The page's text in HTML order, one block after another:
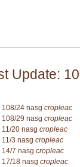
Update:
108/24 nasg cropleac
108/29 nasg cropleac
11/20 nasg cropleac
11/3 nasg cropleac
14/7 nasg cropleac
17/18 nasg cropleac